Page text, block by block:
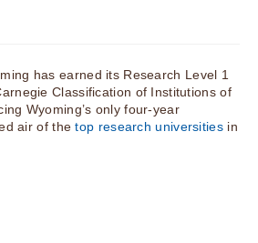
has earned its Research Level 1
Classification of Institutions of
Wyoming’s only four-year
air of thetop research universitiesin